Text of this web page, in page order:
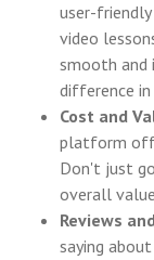
user-
video
smooth and
difference in
Cost and
platform
Don't just
overall
Reviews
saying